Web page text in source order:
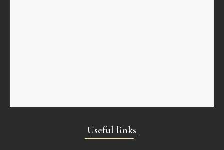
Useful links